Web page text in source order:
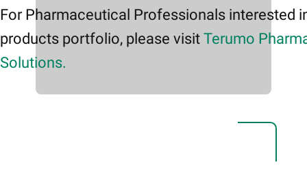
For Pharmaceutical Professionals interested
products portfolio, please visit Terumo
Solutions.